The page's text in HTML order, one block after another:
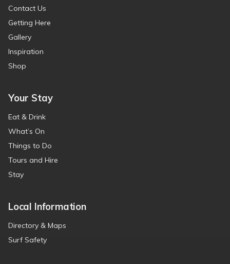
Contact Us
Getting Here
Gallery
Inspiration
Shop
Your Stay
Eat & Drink
What’s On
Things to Do
Tours and Hire
Stay
Local Information
Directory & Maps
Surf Safety